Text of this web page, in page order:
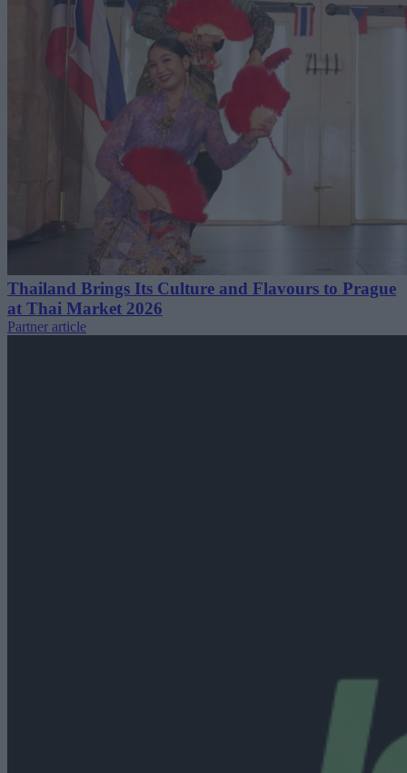
Thailand Brings Its Culture and Flavours to Prague
at Thai Market 2026
Partner article